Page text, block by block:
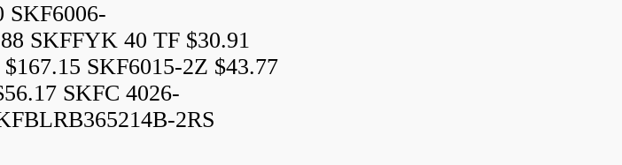
SKF6006-
SKFFYK 40 TF $30.91
SKF6015-2Z $43.77
SKFC 4026-
2RS